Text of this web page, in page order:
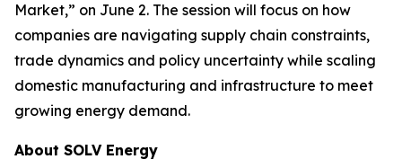
Market,” on June 2. The session will focus on how
companies are navigating supply chain constraints,
trade dynamics and policy uncertainty while scaling
domestic manufacturing and infrastructure to meet
growing energy demand.
About SOLV Energy